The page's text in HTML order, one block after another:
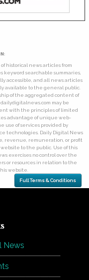
historical news articles from
keyword searchable summaries,
accessible, and all news articles
available to the general public.
of the aggregated content of
may be
with the principles of limited
advantage of unique web-
use of services provided by
technologies. Daily Digital News
revenue, remuneration, or profit
to the public. Use of this
exercises no control over the
or resources in relation to the
website.
Full Terms & Conditions
News